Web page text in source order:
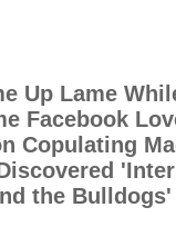
Up Lame
Facebook
Copulating
the Bulldogs'